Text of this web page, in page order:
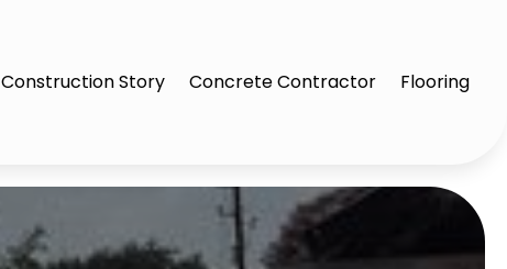
Construction Story Concrete Contractor Flooring